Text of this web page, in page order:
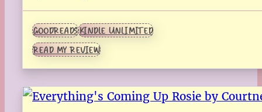
GOODREADSKINDLE UNLIMITED
READ MY REVIEW